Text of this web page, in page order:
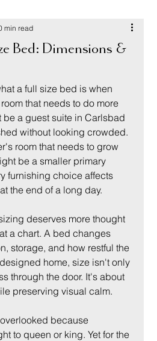
Bed: Dimensions &
min read
a full size bed is when
that needs to do more
be a guest suite in Carlsbad
without looking crowded.
room that needs to grow
be a smaller primary
furnishing choice affects
the end of a long day.
deserves more thought
a chart. A bed changes
storage, and how restful the
home, size isn't only
through the door. It's about
preserving visual calm.
because
to queen or king. Yet for the